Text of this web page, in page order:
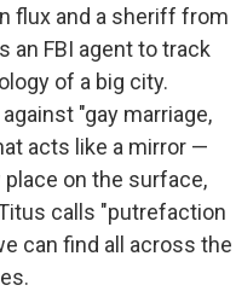
flux and a sheriff from
an FBI agent to track
of a big city.
"gay marriage,
acts like a mirror —
on the surface,
calls "putrefaction
can find all across the